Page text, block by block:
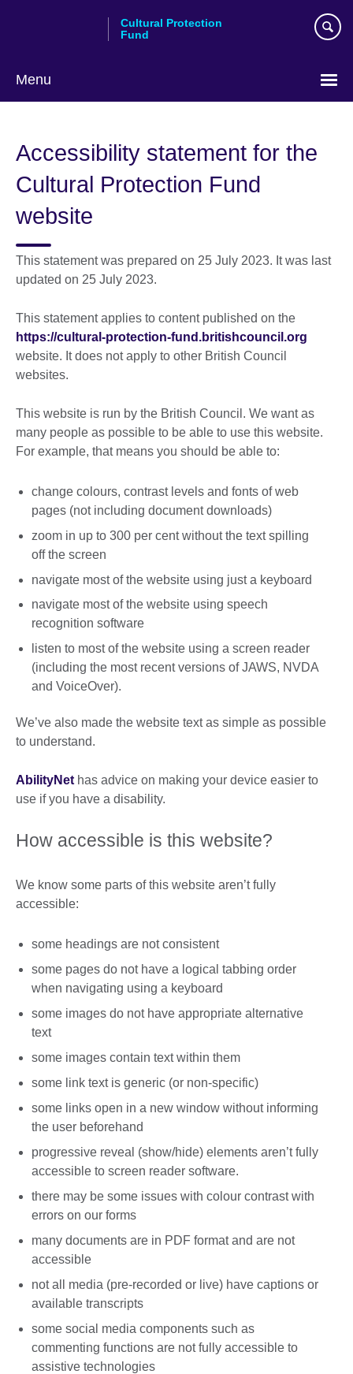
Cultural Protection
Fund
Menu
Accessibility statement for the
Cultural Protection Fund
website
This statement was prepared on 25 July 2023. It was last
updated on 25 July 2023.
This statement applies to content published on the
https://cultural-protection-fund.britishcouncil.org
website. It does not apply to other British Council
websites.
This website is run by the British Council. We want as
many people as possible to be able to use this website.
For example, that means you should be able to:
change colours, contrast levels and fonts of web
pages (not including document downloads)
zoom in up to 300 per cent without the text spilling
off the screen
navigate most of the website using just a keyboard
navigate most of the website using speech
recognition software
listen to most of the website using a screen reader
(including the most recent versions of JAWS, NVDA
and VoiceOver).
We’ve also made the website text as simple as possible
to understand.
AbilityNet has advice on making your device easier to
use if you have a disability.
How accessible is this website?
We know some parts of this website aren’t fully
accessible:
some headings are not consistent
some pages do not have a logical tabbing order
when navigating using a keyboard
some images do not have appropriate alternative
text
some images contain text within them
some link text is generic (or non-specific)
some links open in a new window without informing
the user beforehand
progressive reveal (show/hide) elements aren’t fully
accessible to screen reader software.
there may be some issues with colour contrast with
errors on our forms
many documents are in PDF format and are not
accessible
not all media (pre-recorded or live) have captions or
available transcripts
some social media components such as
commenting functions are not fully accessible to
assistive technologies